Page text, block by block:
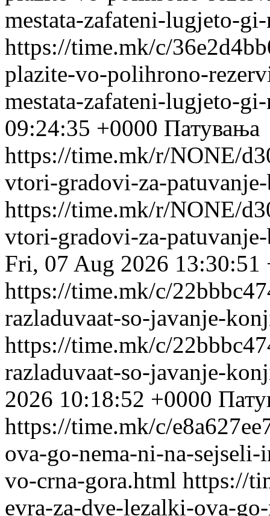
mestata-zafateni-lugjeto-
https://time.mk/c/
plazite-vo-polihrono-
mestata-zafateni-lugjeto-
09:24:35 +0000 Патувања
https://time.mk/r/NONE/
vtori-gradovi-za-
https://time.mk/r/NONE/
vtori-gradovi-za-
Fri, 07 Aug 2026 13:30:51
https://time.mk/c/
razladuvaat-so-javanje-
https://time.mk/c/
razladuvaat-so-javanje-
2026 10:18:52 +0000
https://time.mk/c/
ova-go-nema-ni-na-
vo-crna-gora.html https://
evra-za-dve-lezalki-ova-